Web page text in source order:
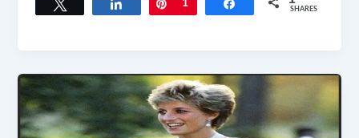
Share Pin
1 Share
SHARES